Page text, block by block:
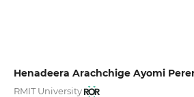
Henadeera Arachchige Ayomi
RMIT University